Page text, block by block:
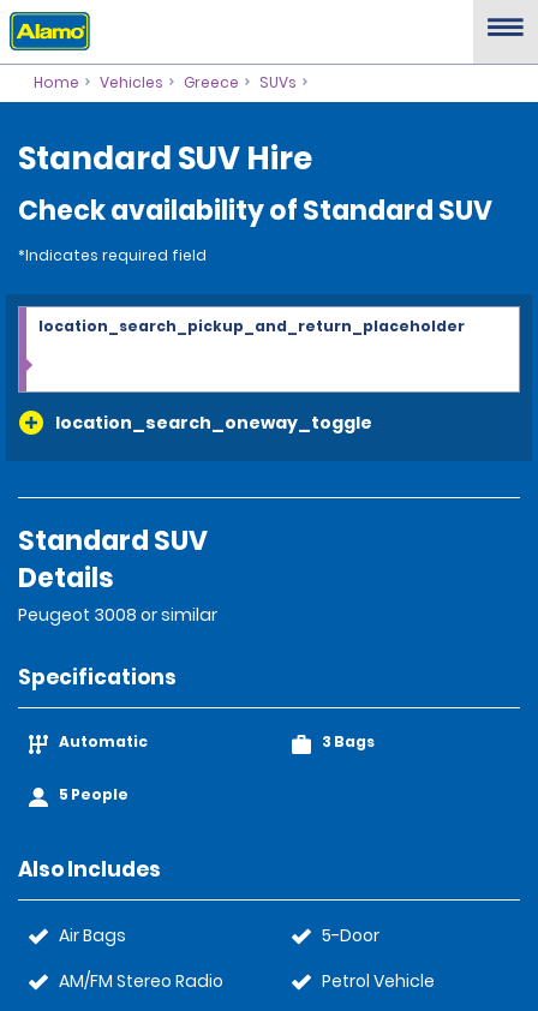
Home Vehicles Greece SUVs
Standard SUV Hire
Check availability of Standard SUV
*Indicates required field
location_search_oneway_toggle
location_search_pickup_and_return_placeholder
Standard SUV
Details
Peugeot 3008 or similar
Specifications
Automatic
5 People
3 Bags
Also Includes
Air Bags
AM/FM Stereo Radio
5-Door
Petrol Vehicle